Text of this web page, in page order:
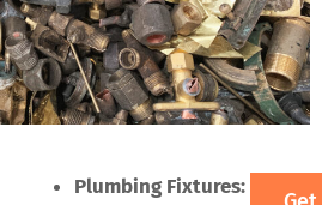
Plumbing Fixtures: